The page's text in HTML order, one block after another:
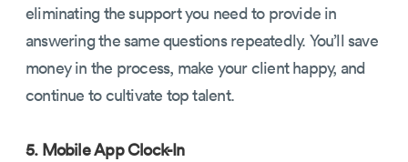
eliminating the support you need to provide in
answering the same questions repeatedly. You’ll save
money in the process, make your client happy, and
continue to cultivate top talent.
5. Mobile App Clock-In